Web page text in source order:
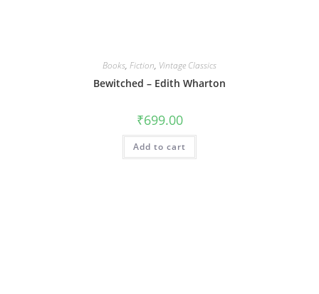
Books, Fiction, Vintage Classics
Bewitched – Edith Wharton
₹699.00
Add to cart